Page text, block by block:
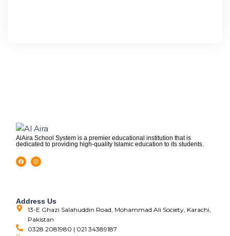
AlAira School System is a premier educational institution that is
dedicated to providing high-quality Islamic education to its students.
Address Us
13-E Ghazi Salahuddin Road, Mohammad Ali Society, Karachi,
Pakistan
0328 2081980 | 021 34389187